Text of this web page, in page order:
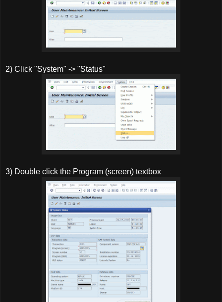
2) Click "System" -> "Status"
3) Double click the Program (screen) textbox